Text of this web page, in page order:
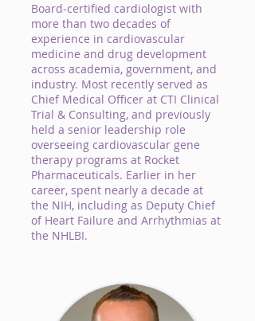
Board-certified cardiologist with
more than two decades of
experience in cardiovascular
medicine and drug development
across academia, government, and
industry. Most recently served as
Chief Medical Officer at CTI Clinical
Trial & Consulting, and previously
held a senior leadership role
overseeing cardiovascular gene
therapy programs at Rocket
Pharmaceuticals. Earlier in her
career, spent nearly a decade at
the NIH, including as Deputy Chief
of Heart Failure and Arrhythmias at
the NHLBI.